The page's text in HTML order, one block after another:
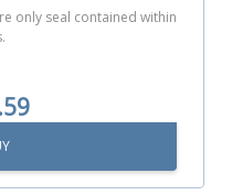
only seal contained within